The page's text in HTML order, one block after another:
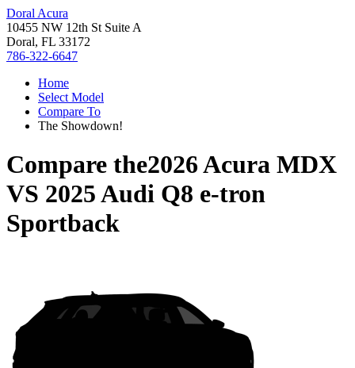
Doral Acura
10455 NW 12th St Suite A
Doral, FL 33172
786-322-6647
Home
Select Model
Compare To
The Showdown!
Compare the2026 Acura MDX
VS 2025 Audi Q8 e-tron
Sportback